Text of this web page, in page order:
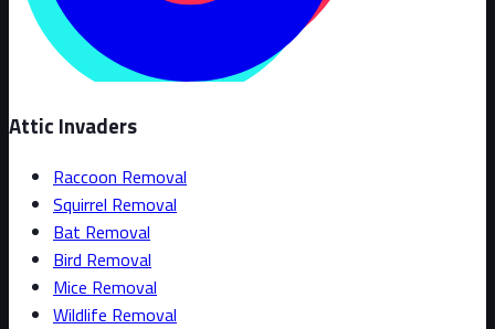
Attic Invaders
Raccoon Removal
Squirrel Removal
Bat Removal
Bird Removal
Mice Removal
Wildlife Removal